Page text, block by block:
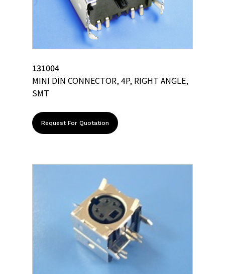
131004
MINI DIN CONNECTOR, 4P, RIGHT ANGLE,
SMT
Request For Quotation